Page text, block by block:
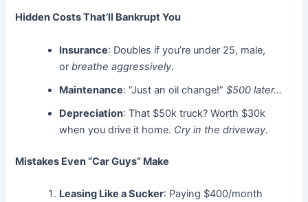
Hidden Costs That’ll Bankrupt You
Insurance: Doubles if you’re under 25, male,
orbreathe aggressively.
Maintenance: “Just an oil change!”$500 later…
Depreciation: That $50k truck? Worth $30k
when you drive it home. Cry in the driveway.
Mistakes Even “Car Guys” Make
Leasing Like a Sucker: Paying $400/month